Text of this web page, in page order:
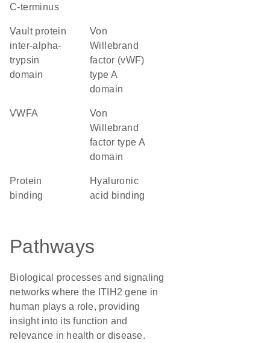
C-terminus
Vault protein
inter-alpha-
trypsin
domain
von
Willebrand
factor (vWF)
type A
domain
vWFA
von
Willebrand
factor type A
domain
protein
binding
hyaluronic
acid binding
Pathways
Biological processes and signaling
networks where the ITIH2 gene in
human plays a role, providing
insight into its function and
relevance in health or disease.